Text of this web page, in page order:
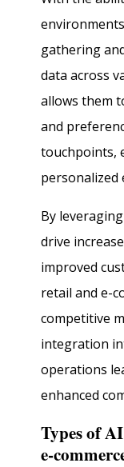
gathering
data across
allows them
and
touchpoints,
personalized
By
drive
improved
retail and e-
competitive
integration
operations
enhanced
Types of
e-